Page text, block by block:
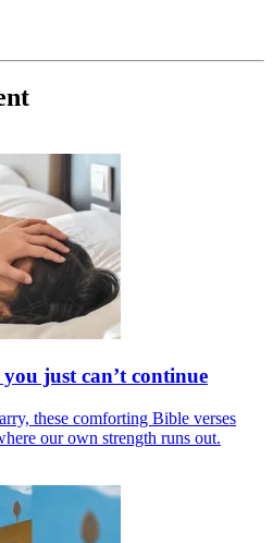
just can’t continue
these comforting Bible verses
our own strength runs out.